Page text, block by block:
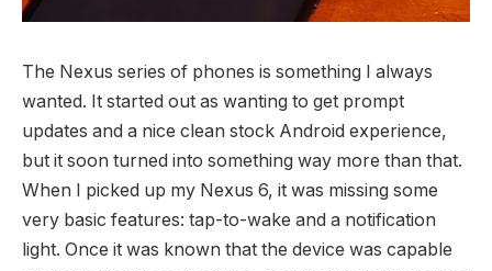
The Nexus series of phones is something I always
wanted. It started out as wanting to get prompt
updates and a nice clean stock Android experience,
but it soon turned into something way more than that.
When I picked up my Nexus 6, it was missing some
very basic features: tap-to-wake and a notification
light. Once it was known that the device was capable